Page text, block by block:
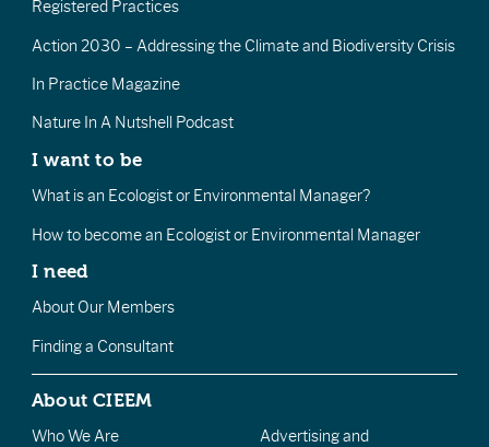
Registered Practices
Action 2030 – Addressing the Climate and Biodiversity Crisis
In Practice Magazine
Nature In A Nutshell Podcast
I want to be
What is an Ecologist or Environmental Manager?
How to become an Ecologist or Environmental Manager
I need
About Our Members
Finding a Consultant
About CIEEM
Who We Are
Advertising and